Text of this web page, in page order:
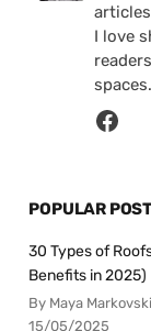
I love
spaces.
POPULAR
30 Types of
Benefits in 2025)
By Maya Markovski
15/05/2025